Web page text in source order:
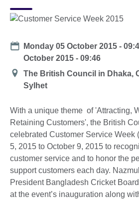
Date
Monday 05 October 2015 -
October 2015 - 09:46
Location
The British Council in Dhaka,
Sylhet
With a unique theme of 'Attracting,
Retaining Customers', the British
celebrated Customer Service Week
5, 2015 to October 9, 2015 to
customer service and to honor the
support customers each day.
President Bangladesh Cricket
at the event’s inauguration along